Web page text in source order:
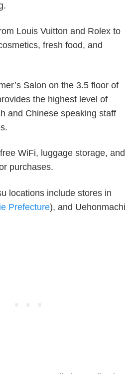
Louis Vuitton and Rolex to
fresh food, and
Salon on the 3.5 floor of
the highest level of
and Chinese speaking staff
WiFi, luggage storage, and
purchases.
locations include stores in
Prefecture), and Uehonmachi